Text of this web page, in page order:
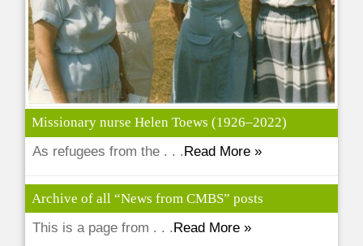
Missionary nurse Helen Toews (1926–2022)
As refugees from the . . . Read More »
Archive of all “News from CMBS” posts
This is a page from . . .Read More »